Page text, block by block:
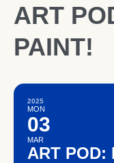
ART
PAINT!
2025
MON
03
MAR
ART POD: